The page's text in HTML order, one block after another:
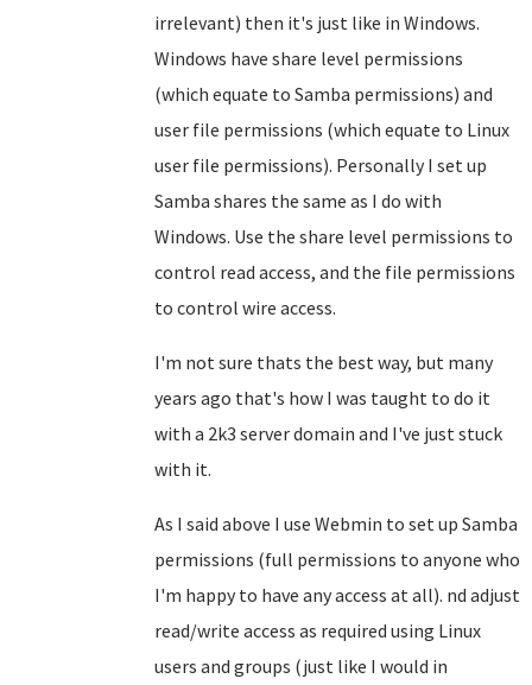
irrelevant) then it's just like in Windows.
Windows have share level permissions
(which equate to Samba permissions) and
user file permissions (which equate to Linux
user file permissions). Personally I set up
Samba shares the same as I do with
Windows. Use the share level permissions to
control read access, and the file permissions
to control wire access.
I'm not sure thats the best way, but many
years ago that's how I was taught to do it
with a 2k3 server domain and I've just stuck
with it.
As I said above I use Webmin to set up Samba
permissions (full permissions to anyone who
I'm happy to have any access at all). nd adjust
read/write access as required using Linux
users and groups (just like I would in